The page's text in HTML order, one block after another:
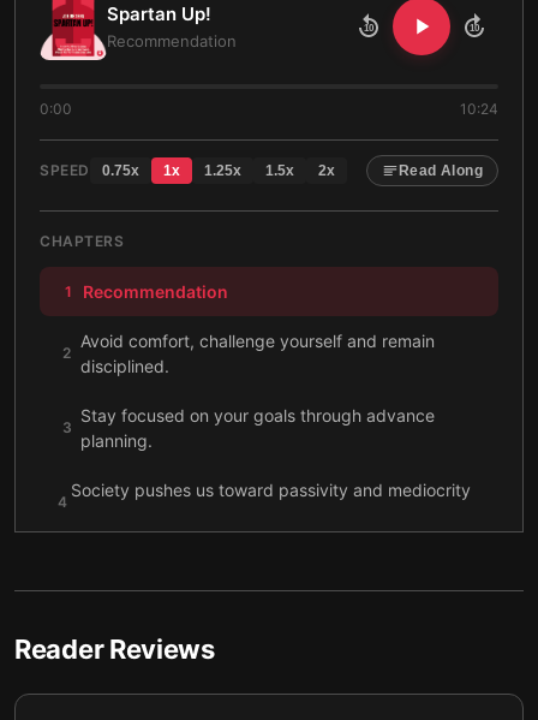
Spartan Up!
Recommendation
10 10
0:00 10:24
SPEED 0.75x 1x 1.25x 1.5x 2x Read Along
CHAPTERS
1 Recommendation
2
Avoid comfort, challenge yourself and remain
disciplined.
3
Stay focused on your goals through advance
planning.
4
Society pushes us toward passivity and mediocrity
steps and repeated effort.
6
Never neglect your safety or the safety of those
around you.
Reader Reviews